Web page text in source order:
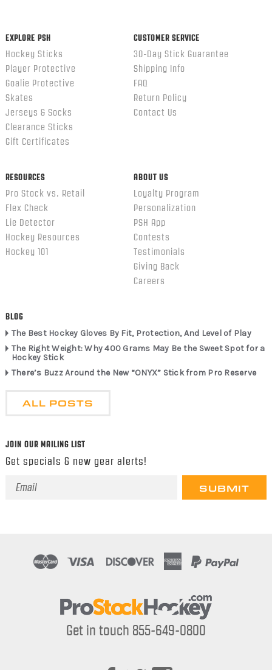
EXPLORE PSH
Hockey Sticks
Player Protective
Goalie Protective
Skates
Jerseys & Socks
Clearance Sticks
Gift Certificates
CUSTOMER SERVICE
30-Day Stick Guarantee
Shipping Info
FAQ
Return Policy
Contact Us
RESOURCES
Pro Stock vs. Retail
Flex Check
Lie Detector
Hockey Resources
Hockey 101
ABOUT US
Loyalty Program
Personalization
PSH App
Contests
Testimonials
Giving Back
Careers
BLOG
The Best Hockey Gloves By Fit, Protection, And Level of Play
The Right Weight: Why 400 Grams May Be the Sweet Spot for a
Hockey Stick
There’s Buzz Around the New “ONYX” Stick from Pro Reserve
ALL POSTS
JOIN OUR MAILING LIST
Get specials & new gear alerts!
Email
Get in touch 855-649-0800